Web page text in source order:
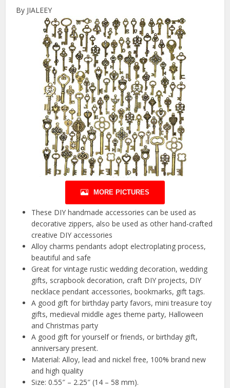
By JIALEEY
MORE PICTURES
These DIY handmade accessories can be used as
decorative zippers, also be used as other hand-crafted
creative DIY accessories
Alloy charms pendants adopt electroplating process,
beautiful and safe
Great for vintage rustic wedding decoration, wedding
gifts, scrapbook decoration, craft DIY projects, DIY
necklace pendant accessories, bookmarks, gift tags.
A good gift for birthday party favors, mini treasure toy
gifts, medieval middle ages theme party, Halloween
and Christmas party
A good gift for yourself or friends, or birthday gift,
anniversary present.
Material: Alloy, lead and nickel free, 100% brand new
and high quality
Size: 0.55″ – 2.25″ (14 – 58 mm).